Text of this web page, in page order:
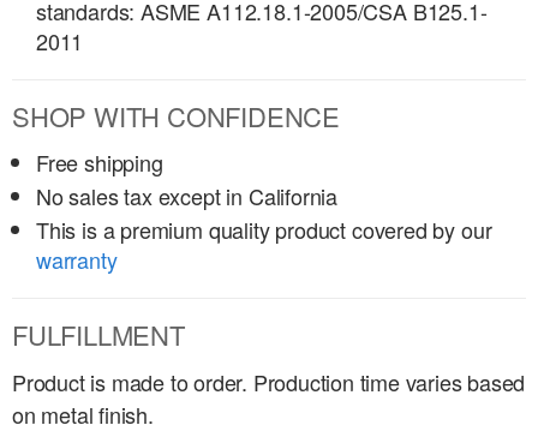
standards: ASME A112.18.1-2005/CSA B125.1-
2011
SHOP WITH CONFIDENCE
Free shipping
No sales tax except in California
This is a premium quality product covered by our
warranty
FULFILLMENT
Product is made to order. Production time varies based
on metal finish.